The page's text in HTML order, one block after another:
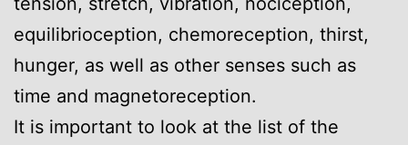
equilibrioception, chemoreception, thirst,
hunger, as well as other senses such as
time and magnetoreception.
It is important to look at the list of the